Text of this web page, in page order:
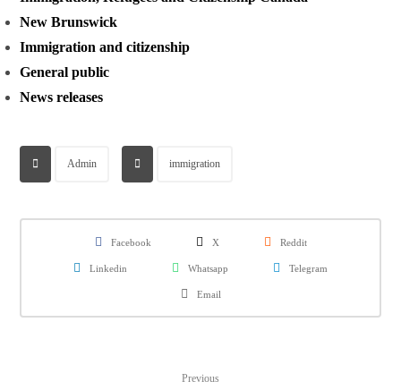
New Brunswick
Immigration and citizenship
General public
News releases
Admin immigration
Facebook X Reddit
Linkedin Whatsapp Telegram
Email
Previous